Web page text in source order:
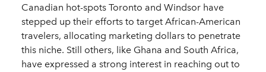
Canadian hot-spots Toronto and Windsor have
stepped up their efforts to target African-American
travelers, allocating marketing dollars to penetrate
this niche. Still others, like Ghana and South Africa,
have expressed a strong interest in reaching out to